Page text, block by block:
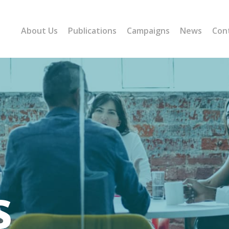
About Us Publications Campaigns News